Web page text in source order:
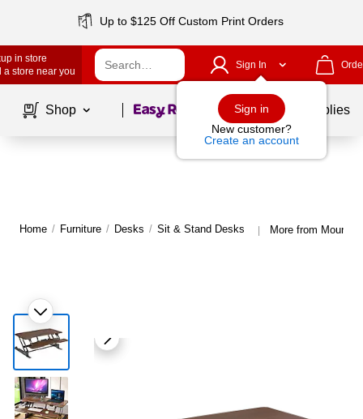
Up to $125 Off Custom Print Orders
in store
a store near you
Sign In
Sign in
New customer?
Create an account
Shop Page1of School Supplies
Home / Furniture / Desks / Sit & Stand Desks | More from Mount-